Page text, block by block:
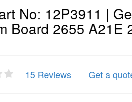
No: 12P3911 |
Board 2655 A21E
15 Reviews Get a